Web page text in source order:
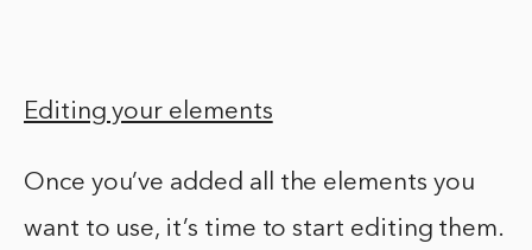
Editing your elements
Once you’ve added all the elements you
want to use, it’s time to start editing them.